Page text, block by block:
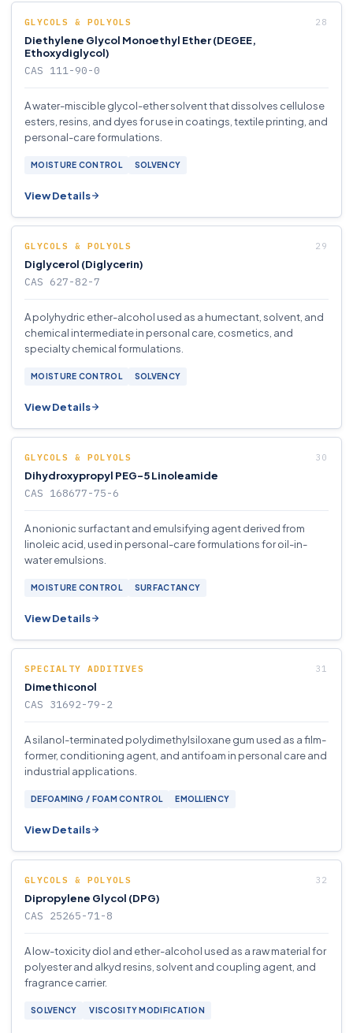
GLYCOLS & POLYOLS
Diethylene Glycol Monoethyl Ether (DEGEE,
Ethoxydiglycol)
CAS 111-90-0
A water-miscible glycol-ether solvent that dissolves cellulose
esters, resins, and dyes for use in coatings, textile printing, and
personal-care formulations.
MOISTURE CONTROL SOLVENCY
View Details
GLYCOLS & POLYOLS
Diglycerol (Diglycerin)
CAS 627-82-7
A polyhydric ether-alcohol used as a humectant, solvent, and
chemical intermediate in personal care, cosmetics, and
specialty chemical formulations.
MOISTURE CONTROL SOLVENCY
View Details
GLYCOLS & POLYOLS
Dihydroxypropyl PEG-5 Linoleamide
CAS 168677-75-6
A nonionic surfactant and emulsifying agent derived from
linoleic acid, used in personal-care formulations for oil-in-
water emulsions.
MOISTURE CONTROL SURFACTANCY
View Details
SPECIALTY ADDITIVES
Dimethiconol
CAS 31692-79-2
A silanol-terminated polydimethylsiloxane gum used as a film-
former, conditioning agent, and antifoam in personal care and
industrial applications.
DEFOAMING / FOAM CONTROL EMOLLIENCY
View Details
GLYCOLS & POLYOLS
Dipropylene Glycol (DPG)
CAS 25265-71-8
A low-toxicity diol and ether-alcohol used as a raw material for
polyester and alkyd resins, solvent and coupling agent, and
fragrance carrier.
SOLVENCY VISCOSITY MODIFICATION